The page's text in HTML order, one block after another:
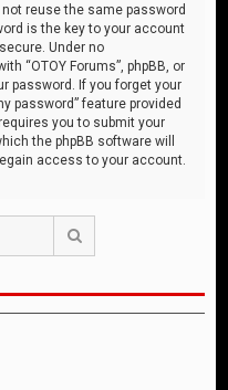
reuse the same password
is the key to your account
Under no
“OTOY Forums”, phpBB, or
password. If you forget your
password” feature provided
you to submit your
the phpBB software will
access to your account.